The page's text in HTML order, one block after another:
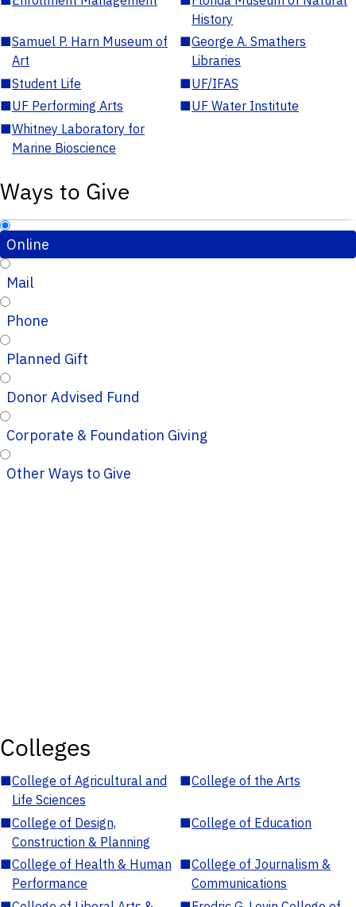
History
■Samuel P. Harn Museum of
Art
■George A. Smathers
Libraries
■Student Life ■UF/IFAS
■UF Performing Arts ■UF Water Institute
■Whitney Laboratory for
Marine Bioscience
Ways to Give
Online
Mail
Phone
Planned Gift
Donor Advised Fund
Corporate & Foundation Giving
Other Ways to Give
Colleges
■College of Agricultural and
Life Sciences
■College of the Arts
■College of Design,
Construction & Planning
■College of Education
■College of Health & Human
Performance
■College of Journalism &
Communications